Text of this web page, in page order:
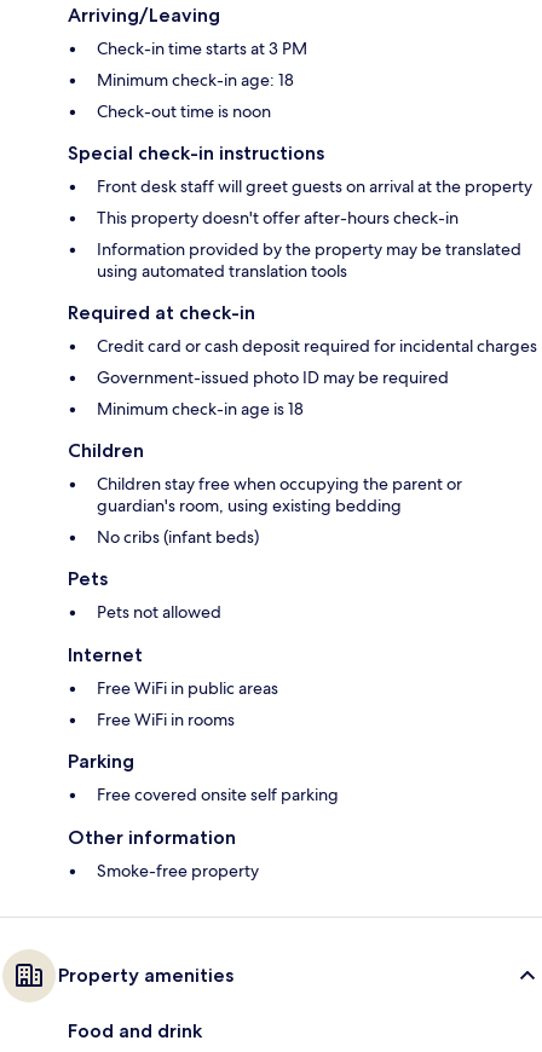
Arriving/Leaving
Check-in time starts at 3 PM
Minimum check-in age: 18
Check-out time is noon
Special check-in instructions
Front desk staff will greet guests on arrival at the property
This property doesn't offer after-hours check-in
Information provided by the property may be translated
using automated translation tools
Required at check-in
Credit card or cash deposit required for incidental charges
Government-issued photo ID may be required
Minimum check-in age is 18
Children
Children stay free when occupying the parent or
guardian's room, using existing bedding
No cribs (infant beds)
Pets
Pets not allowed
Internet
Free WiFi in public areas
Free WiFi in rooms
Parking
Free covered onsite self parking
Other information
Smoke-free property
Property amenities
Food and drink